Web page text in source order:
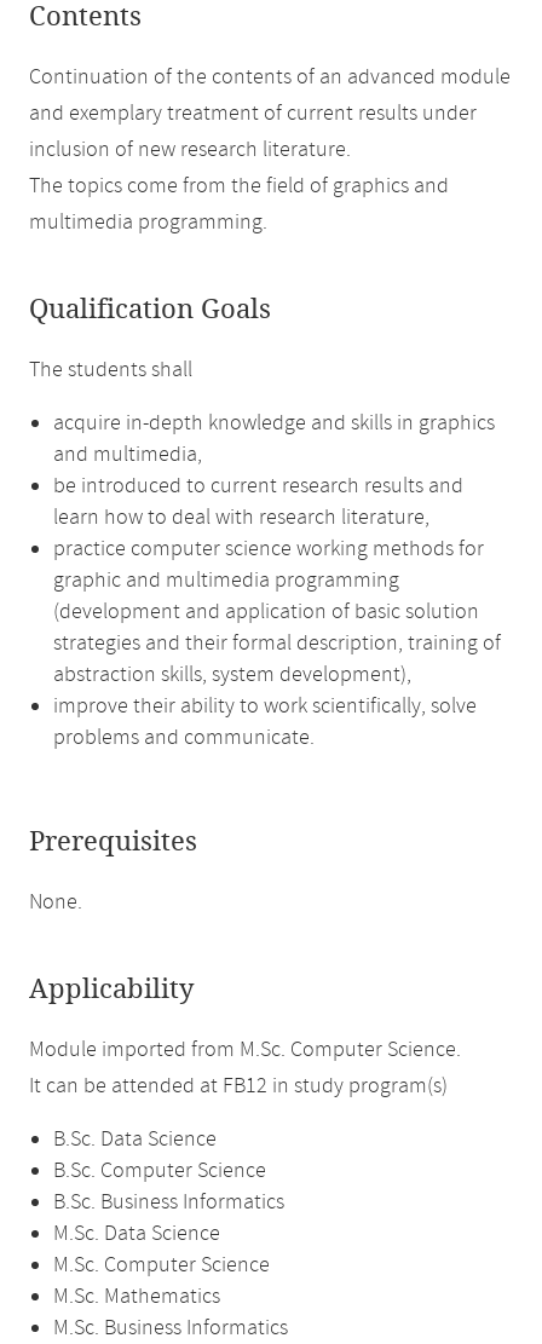
Contents
Continuation of the contents of an advanced module
and exemplary treatment of current results under
inclusion of new research literature.
The topics come from the field of graphics and
multimedia programming.
Qualification Goals
The students shall
acquire in-depth knowledge and skills in graphics
and multimedia,
be introduced to current research results and
learn how to deal with research literature,
practice computer science working methods for
graphic and multimedia programming
(development and application of basic solution
strategies and their formal description, training of
abstraction skills, system development),
improve their ability to work scientifically, solve
problems and communicate.
Prerequisites
None.
Applicability
Module imported from M.Sc. Computer Science.
It can be attended at FB12 in study program(s)
B.Sc. Data Science
B.Sc. Computer Science
B.Sc. Business Informatics
M.Sc. Data Science
M.Sc. Computer Science
M.Sc. Mathematics
M.Sc. Business Informatics